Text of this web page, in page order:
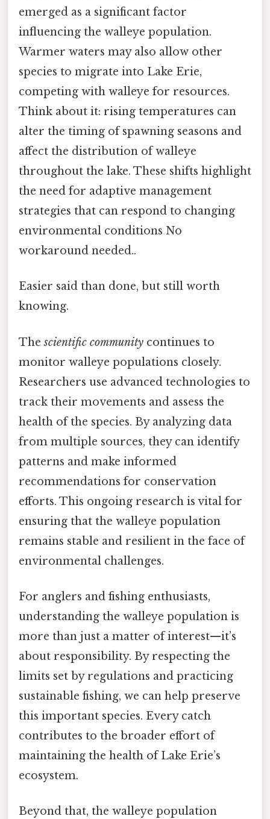
emerged as a significant factor
influencing the walleye population.
Warmer waters may also allow other
species to migrate into Lake Erie,
competing with walleye for resources.
Think about it: rising temperatures can
alter the timing of spawning seasons and
affect the distribution of walleye
throughout the lake. These shifts highlight
the need for adaptive management
strategies that can respond to changing
environmental conditions No
workaround needed..
Easier said than done, but still worth
knowing.
Thescientific community continues to
monitor walleye populations closely.
Researchers use advanced technologies to
track their movements and assess the
health of the species. By analyzing data
from multiple sources, they can identify
patterns and make informed
recommendations for conservation
efforts. This ongoing research is vital for
ensuring that the walleye population
remains stable and resilient in the face of
environmental challenges.
For anglers and fishing enthusiasts,
understanding the walleye population is
more than just a matter of interest—it’s
about responsibility. By respecting the
limits set by regulations and practicing
sustainable fishing, we can help preserve
this important species. Every catch
contributes to the broader effort of
maintaining the health of Lake Erie’s
ecosystem.
Beyond that, the walleye population